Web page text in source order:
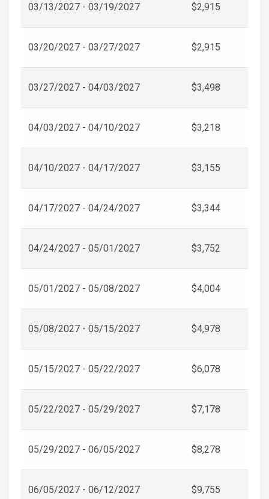
03/13/2027 - 03/19/2027 $2,915
03/20/2027 - 03/27/2027 $2,915
03/27/2027 - 04/03/2027 $3,498
04/03/2027 - 04/10/2027 $3,218
04/10/2027 - 04/17/2027 $3,155
04/17/2027 - 04/24/2027 $3,344
04/24/2027 - 05/01/2027 $3,752
05/01/2027 - 05/08/2027 $4,004
05/08/2027 - 05/15/2027 $4,978
05/15/2027 - 05/22/2027 $6,078
05/22/2027 - 05/29/2027 $7,178
05/29/2027 - 06/05/2027 $8,278
06/05/2027 - 06/12/2027 $9,755